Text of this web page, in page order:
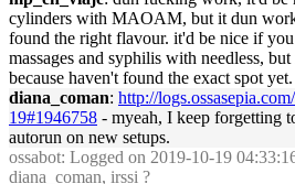
cylinders with MAOAM, but it dun
found the right flavour. it'd be nice if
massages and syphilis with needless,
because haven't found the exact spot
diana_coman: http://
19#1946758 - myeah, I keep forgetting
autorun on new setups.
ossabot: Logged on 2019-10-19
diana_coman, irssi ?